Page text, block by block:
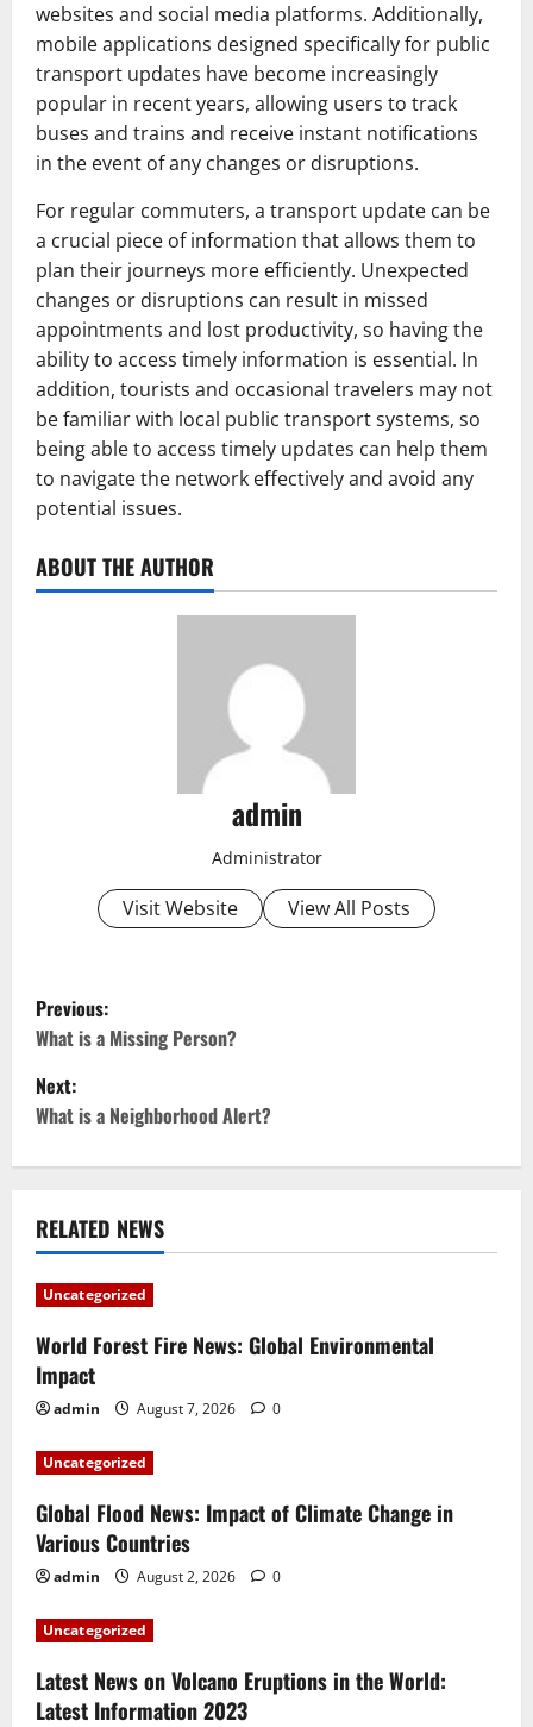
websites and social media platforms. Additionally,
mobile applications designed specifically for public
transport updates have become increasingly
popular in recent years, allowing users to track
buses and trains and receive instant notifications
in the event of any changes or disruptions.
For regular commuters, a transport update can be
a crucial piece of information that allows them to
plan their journeys more efficiently. Unexpected
changes or disruptions can result in missed
appointments and lost productivity, so having the
ability to access timely information is essential. In
addition, tourists and occasional travelers may not
be familiar with local public transport systems, so
being able to access timely updates can help them
to navigate the network effectively and avoid any
potential issues.
ABOUT THE AUTHOR
admin
Administrator
Visit Website View All Posts
P
o
s
a
v
i
g
a
t
i
o
n
Previous:
What is a Missing Person?
Next:
What is a Neighborhood Alert?
RELATED NEWS
Uncategorized
World Forest Fire News: Global Environmental
Impact
admin August 7, 2026 0
Uncategorized
Global Flood News: Impact of Climate Change in
Various Countries
admin August 2, 2026 0
Uncategorized
Latest News on Volcano Eruptions in the World:
Latest Information 2023